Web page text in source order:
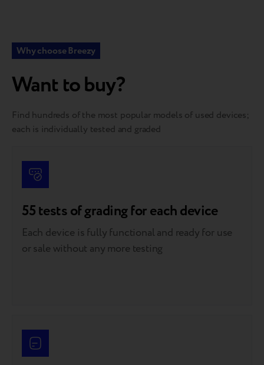
Why choose Breezy
Want to buy?
Find hundreds of the most popular models of used devices;
each is individually tested and graded
55 tests of grading for each device
Each device is fully functional and ready for use
or sale without any more testing